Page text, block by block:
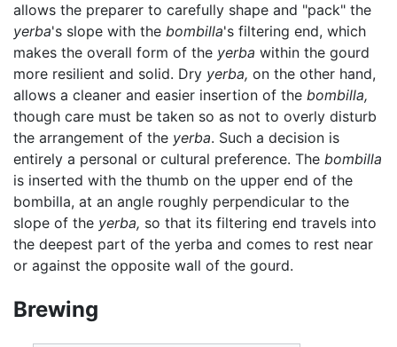
allows the preparer to carefully shape and "pack" the
yerba's slope with the bombilla's filtering end, which
makes the overall form of the yerba within the gourd
more resilient and solid. Dry yerba, on the other hand,
allows a cleaner and easier insertion of the bombilla,
though care must be taken so as not to overly disturb
the arrangement of the yerba. Such a decision is
entirely a personal or cultural preference. The bombilla
is inserted with the thumb on the upper end of the
bombilla, at an angle roughly perpendicular to the
slope of the yerba, so that its filtering end travels into
the deepest part of the yerba and comes to rest near
or against the opposite wall of the gourd.
Brewing